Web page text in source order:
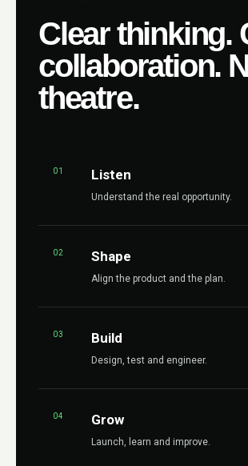
Clear thinking.
collaboration.
theatre.
01 Listen
Understand the real opportunity.
02 Shape
Align the product and the plan.
03 Build
Design, test and engineer.
04 Grow
Launch, learn and improve.